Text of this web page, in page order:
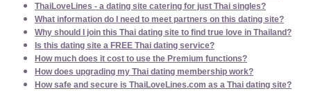
ThaiLoveLines - a dating site catering for just Thai singles?
What information do I need to meet partners on this dating site?
Why should I join this Thai dating site to find true love in Thailand?
Is this dating site a FREE Thai dating service?
How much does it cost to use the Premium functions?
How does upgrading my Thai dating membership work?
How safe and secure is ThaiLoveLines.com as a Thai dating site?